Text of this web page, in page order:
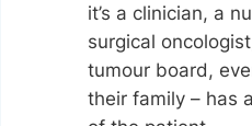
it’s a clinician, a
surgical
tumour board,
their family – has